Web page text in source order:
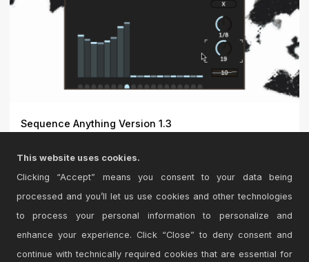
Sequence Anything Version 1.3
Ableton Liv...
This website uses cookies.
Clicking “Accept” means you consent to your data being
processed and you’ll let us use cookies and other technologies
to process your personal information to personalize and
enhance your experience. Click “Close” to deny consent and
continue with technically required cookies that are essential for